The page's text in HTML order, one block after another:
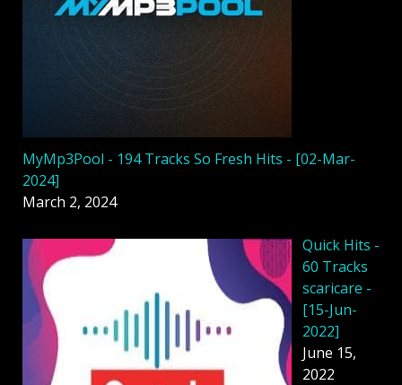
MyMp3Pool - 194 Tracks So Fresh Hits - [02-Mar-
2024]
March 2, 2024
Quick Hits -
60 Tracks
scaricare -
[15-Jun-
2022]
June 15,
2022